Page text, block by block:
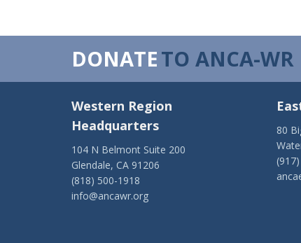
DONATETO ANCA-WR
Western Region
Headquarters
104 N Belmont Suite 200
Glendale, CA 91206
(818) 500-1918
info@ancawr.org
80